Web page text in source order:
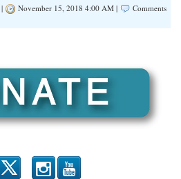
| November 15, 2018 4:00 AM |
Comments
x r